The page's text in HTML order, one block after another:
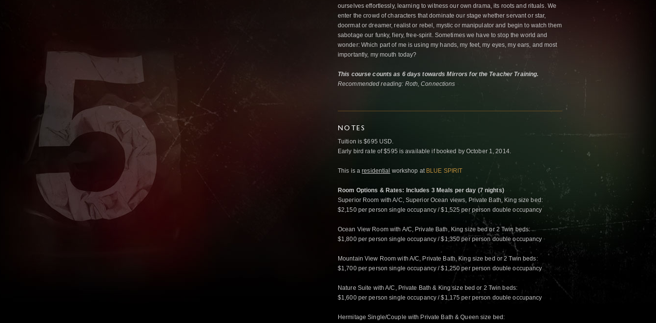
ourselves effortlessly, learning to witness our own drama, its roots and rituals. We
enter the crowd of characters that dominate our stage whether servant or star,
doormat or dreamer, realist or rebel, mystic or manipulator and begin to watch them
sabotage our funky, fiery, free-spirit. Sometimes we have to stop the world and
wonder: Which part of me is using my hands, my feet, my eyes, my ears, and most
importantly, my mouth today?
This course counts as 6 days towards Mirrors for the Teacher Training.
Recommended reading: Roth, Connections
NOTES
Tuition is $695 USD.
Early bird rate of $595 is available if booked by October 1, 2014.
This is aresidential workshop at BLUE SPIRIT
Room Options & Rates: Includes 3 Meals per day (7 nights)
Superior Room with A/C, Superior Ocean views, Private Bath, King size bed:
$2,150 per person single occupancy / $1,525 per person double occupancy
Ocean View Room with A/C, Private Bath, King size bed or 2 Twin beds:
$1,800 per person single occupancy / $1,350 per person double occupancy
Mountain View Room with A/C, Private Bath, King size bed or 2 Twin beds:
$1,700 per person single occupancy / $1,250 per person double occupancy
Nature Suite with A/C, Private Bath & King size bed or 2 Twin beds:
$1,600 per person single occupancy / $1,175 per person double occupancy
Hermitage Single/Couple with Private Bath & Queen size bed: